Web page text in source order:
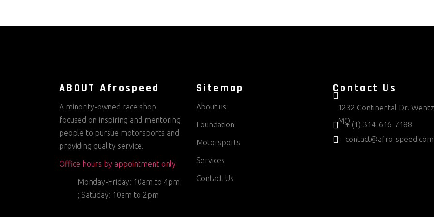
ABOUT Afrospeed
A minority-owned race shop
focused on inspiring and mentoring
people to pursue motorsports and
providing quality service.
Office hours by appointment only
Monday-Friday: 10am to 4pm
; Satuday: 10am to 2pm
Sitemap
About us
Foundation
Motorsports
Services
Contact Us
Contact Us
1232 Continental Dr.
MO+ (1) 314-616-7188
contact@afro-speed.com